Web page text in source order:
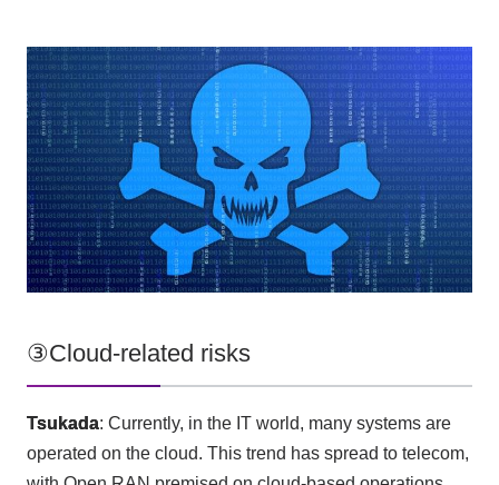
③Cloud-related risks
Tsukada: Currently, in the ITworld, many systems are
operated on the cloud. This trend has spread to telecom,